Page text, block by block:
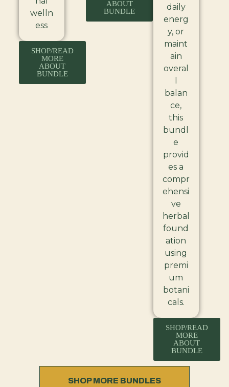
welln
ess
SHOP/READ
MORE
ABOUT
BUNDLE
ABOUT
BUNDLE
daily
energ
y, or
maint
ain
overal
balan
ce,
this
bundl
e
provid
es a
compr
ehensi
ve
herbal
found
ation
using
premi
um
botani
cals.
SHOP/READ
MORE
ABOUT
BUNDLE
SHOP MORE BUNDLES